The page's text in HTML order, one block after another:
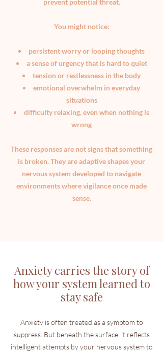
prevent potential threat.
You might notice:
persistent worry or looping thoughts
a sense of urgency that is hard to quiet
tension or restlessness in the body
emotional overwhelm in everyday
situations
difficulty relaxing, even when nothing is
wrong
These responses are not signs that something
is broken. They are adaptive shapes your
nervous system developed to navigate
environments where vigilance once made
sense.
Anxiety carries the story of
how your system learned to
stay safe
Anxiety is often treated as a symptom to
suppress. But beneath the surface, it reflects
intelligent attempts by your nervous system to